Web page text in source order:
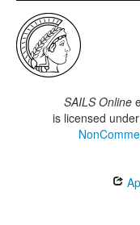
SAILS Online
is licensed